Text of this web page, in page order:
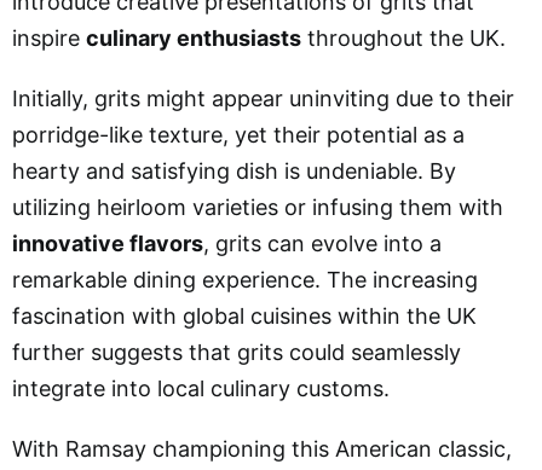
inspire culinary enthusiasts throughout the UK.
Initially, grits might appear uninviting due to their
porridge-like texture, yet their potential as a
hearty and satisfying dish is undeniable. By
utilizing heirloom varieties or infusing them with
innovative flavors, grits can evolve into a
remarkable dining experience. The increasing
fascination with global cuisines within the UK
further suggests that grits could seamlessly
integrate into local culinary customs.
With Ramsay championing this American classic,